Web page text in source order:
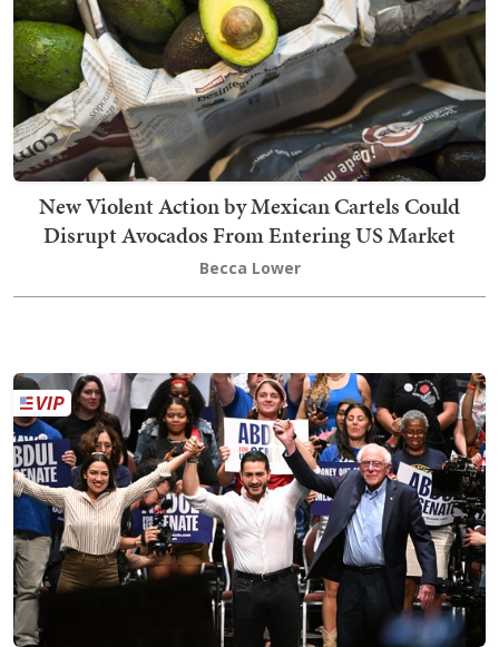
New Violent Action by Mexican Cartels Could
Disrupt Avocados From Entering US Market
Becca Lower